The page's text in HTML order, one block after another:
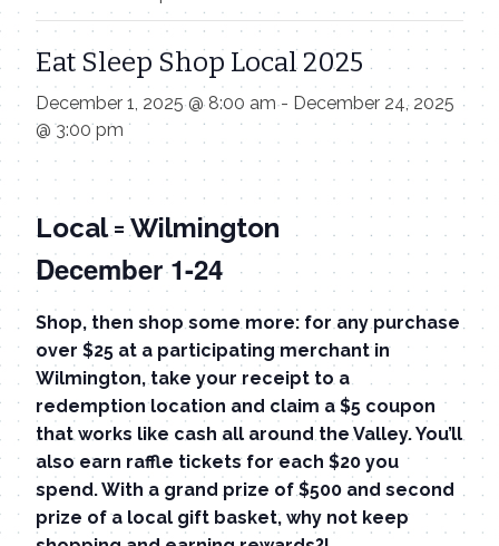
Eat Sleep Shop Local 2025
December 1, 2025 @ 8:00 am- December 24, 2025
@ 3:00 pm
Local = Wilmington
December 1-24
Shop, then shop some more: for any purchase
over $25 at a participating merchant in
Wilmington, take your receipt to a
redemption location and claim a $5 coupon
that works like cash all around the Valley. You’ll
also earn raffle tickets for each $20 you
spend. With a grand prize of $500 and second
prize of a local gift basket, why not keep